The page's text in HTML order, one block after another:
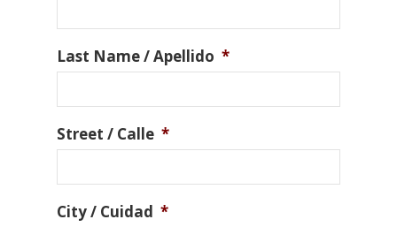
Last Name / Apellido *
Street / Calle *
City / Cuidad *